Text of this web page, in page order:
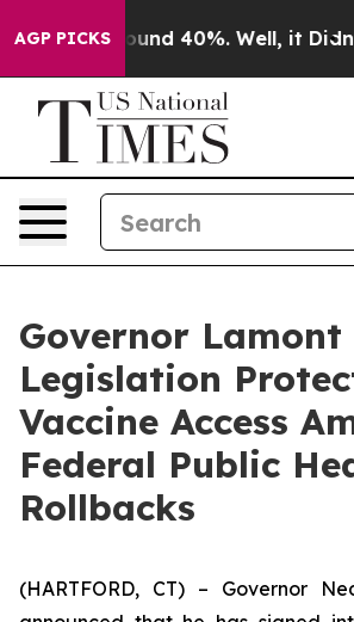
AGP PICKSAround 40%. Well, it Didn’t
Governor Lamont
Legislation
Vaccine Access
Federal Public
Rollbacks
(HARTFORD, CT) – Governor